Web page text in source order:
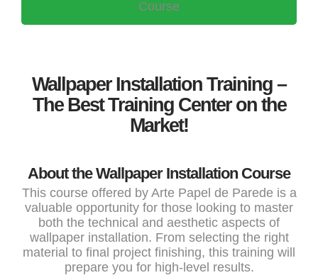
Course
Wallpaper Installation Training –
The Best Training Center on the
Market!
About the Wallpaper Installation Course
This course offered by Arte Papel de Parede is a
valuable opportunity for those looking to master
both the technical and aesthetic aspects of
wallpaper installation. From selecting the right
material to final project finishing, this training will
prepare you for high-level results.